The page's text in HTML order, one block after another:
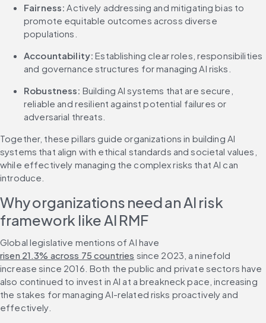
Fairness: Actively addressing and mitigating bias to
promote equitable outcomes across diverse
populations.
Accountability: Establishing clear roles, responsibilities
and governance structures for managing AI risks.
Robustness: Building AI systems that are secure,
reliable and resilient against potential failures or
adversarial threats.
Together, these pillars guide organizations in building AI
systems that align with ethical standards and societal values,
while effectively managing the complex risks that AI can
introduce.
Why organizations need an AI risk
framework like AI RMF
Global legislative mentions of AI have
risen 21.3% across 75 countries since 2023, a ninefold
increase since 2016. Both the public and private sectors have
also continued to invest in AI at a breakneck pace, increasing
the stakes for managing AI-related risks proactively and
effectively.